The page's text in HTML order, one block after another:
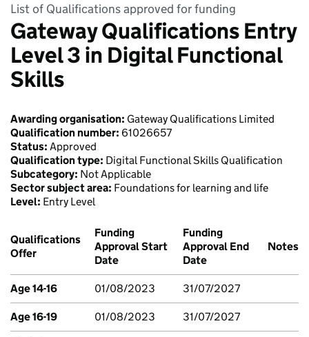
List of Qualifications approved for funding
Gateway Qualifications Entry
Level 3 in Digital Functional
Skills
Awarding organisation: Gateway Qualifications Limited
Qualification number: 61026657
Status: Approved
Qualification type: Digital Functional Skills Qualification
Subcategory: Not Applicable
Sector subject area: Foundations for learning and life
Level: Entry Level
Qualifications
Offer
Funding
Approval Start
Date
Funding
Approval End
Date
Notes
Age 14-16 01/08/2023 31/07/2027
Age 16-19 01/08/2023 31/07/2027